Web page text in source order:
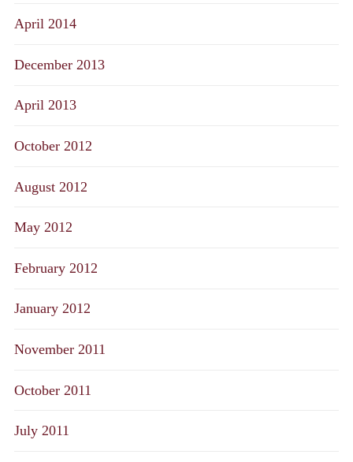
April 2014
December 2013
April 2013
October 2012
August 2012
May 2012
February 2012
January 2012
November 2011
October 2011
July 2011